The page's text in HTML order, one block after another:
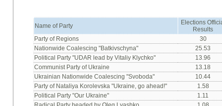
Name of Party
Elections
Results
Party of Regions
30
Nationwide Coalescing "Batkivschyna"
25.53
Political Party "UDAR lead by Vitaliy Klychko"
13.96
Communist Party of Ukraine
13.18
Ukrainian Nationwide Coalescing "Svoboda"
10.44
Party of Nataliya Korolevska "Ukraine, go ahead!"
1.58
Political Party "Our Ukraine"
1.11